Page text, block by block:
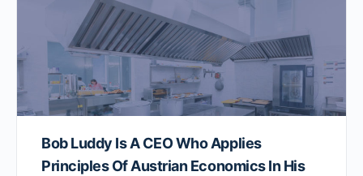
Bob Luddy Is A CEO Who Applies
Principles Of Austrian Economics In His